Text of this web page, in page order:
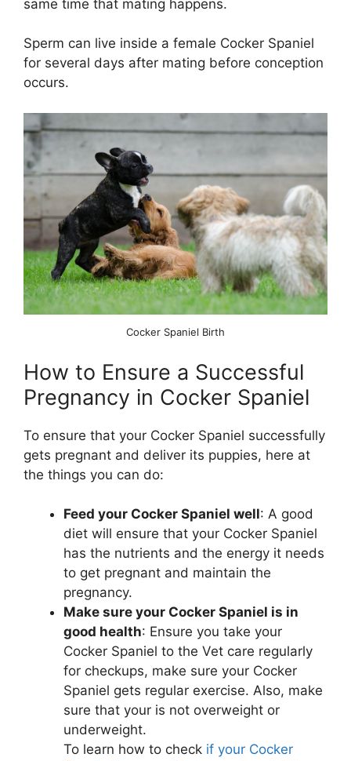
same time that mating happens.
Sperm can live inside a female Cocker Spaniel
for several days after mating before conception
occurs.
Cocker Spaniel Birth
How to Ensure a Successful
Pregnancy in Cocker Spaniel
To ensure that your Cocker Spaniel successfully
gets pregnant and deliver its puppies, here at
the things you can do:
Feed your Cocker Spaniel well: A good
diet will ensure that your Cocker Spaniel
has the nutrients and the energy it needs
to get pregnant and maintain the
pregnancy.
Make sure your Cocker Spaniel is in
good health: Ensure you take your
Cocker Spaniel to the Vet care regularly
for checkups, make sure your Cocker
Spaniel gets regular exercise. Also, make
sure that your is not overweight or
underweight.
To learn how to check if your Cocker